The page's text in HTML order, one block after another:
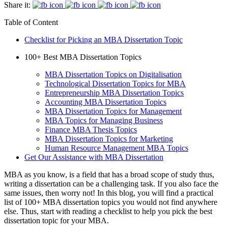
Share it:
Table of Content
Checklist for Picking an MBA Dissertation Topic
100+ Best MBA Dissertation Topics
MBA Dissertation Topics on Digitalisation
Technological Dissertation Topics for MBA
Entrepreneurship MBA Dissertation Topics
Accounting MBA Dissertation Topics
MBA Dissertation Topics for Management
MBA Topics for Managing Business
Finance MBA Thesis Topics
MBA Dissertation Topics for Marketing
Human Resource Management MBA Topics
Get Our Assistance with MBA Dissertation
MBA as you know, is a field that has a broad scope of study thus,
writing a dissertation can be a challenging task. If you also face the
same issues, then worry not! In this blog, you will find a practical
list of 100+ MBA dissertation topics you would not find anywhere
else. Thus, start with reading a checklist to help you pick the best
dissertation topic for your MBA.